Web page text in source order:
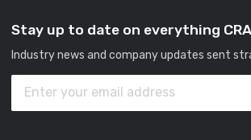
Stay up to date on everything CRA
Industry news and company updates sent